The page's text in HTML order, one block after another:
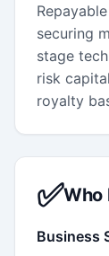
securing
stage
risk
royalty
✅Who
Business